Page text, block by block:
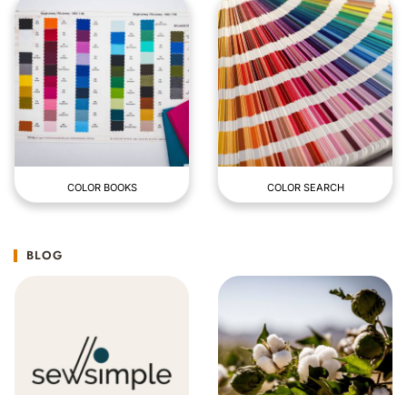
COLOR BOOKS COLOR SEARCH
BLOG